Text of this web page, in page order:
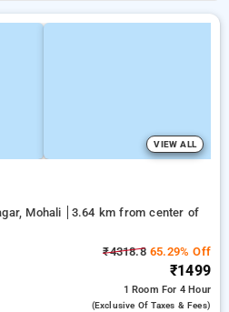
VIEW ALL
Mohali
3.64 km from center of
₹4318.865.29% Off
₹1499
1 Room For 4 Hour
(exclusive Of Taxes & Fees)